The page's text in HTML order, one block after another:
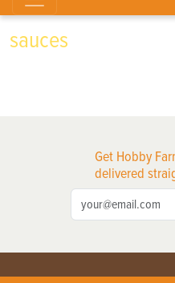
sauces
Get Hobby
delivered